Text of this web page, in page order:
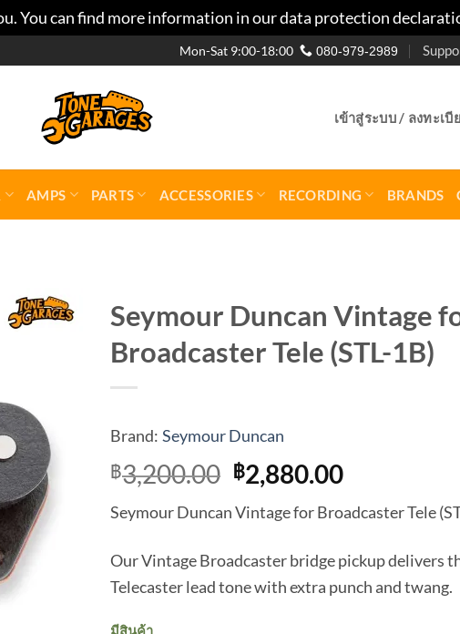
You can find more information in our data protection
Mon-Sat 9:00-18:00 080-979-2989
เข้าสู่ระบบ / ลงทะเบี
AMPS PARTS ACCESSORIES RECORDING BRANDS
Seymour Duncan Vintage
Broadcaster Tele (STL-1B)
Brand: Seymour Duncan
฿3,200.00 Original
price
was:
฿3,200.00.
฿2,880.00Current
is:
฿2,880.00.
Seymour Duncan Vintage for Broadcaster Tele
Our Vintage Broadcaster bridge pickup delivers
Telecaster lead tone with extra punch and twang.
มีสินค้า